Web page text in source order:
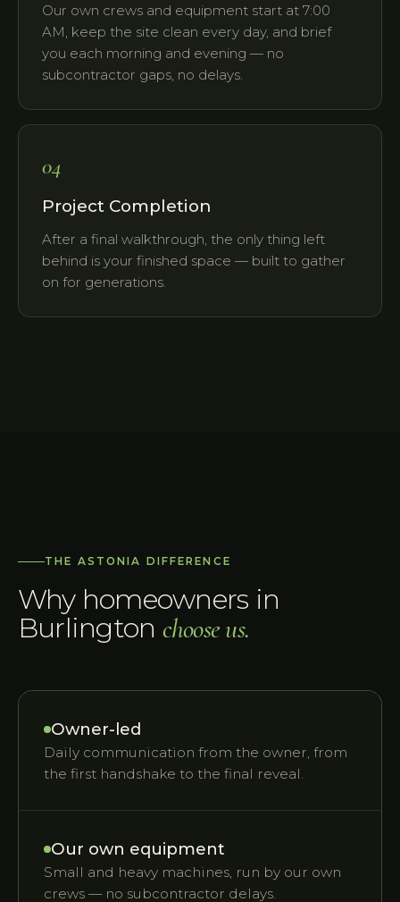
Our own crews and equipment start at 7:00
AM, keep the site clean every day, and brief
you each morning and evening — no
subcontractor gaps, no delays.
04
Project Completion
After a final walkthrough, the only thing left
behind is your finished space — built to gather
on for generations.
THE ASTONIA DIFFERENCE
Why homeowners in
Burlington choose us.
Owner-led
Daily communication from the owner, from
the first handshake to the final reveal.
Our own equipment
Small and heavy machines, run by our own
crews — no subcontractor delays.